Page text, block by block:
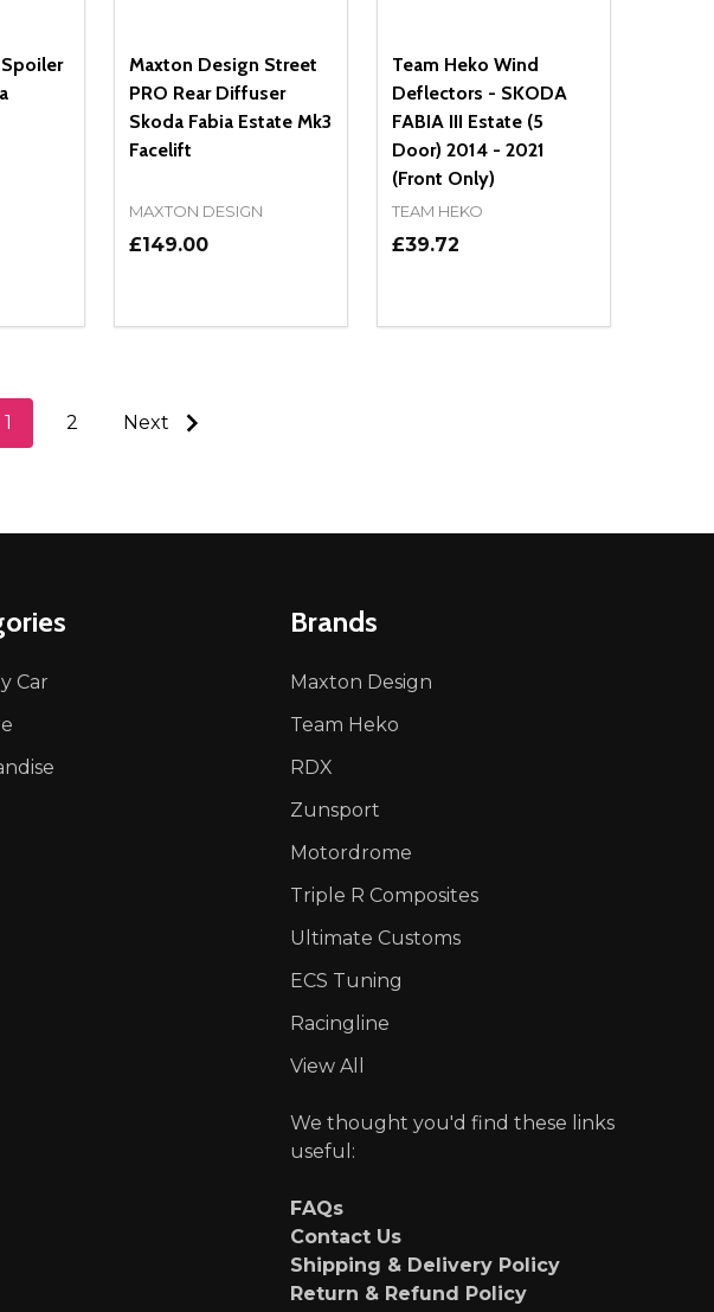
OF UNDEFINED
QUANTITY OF UNDEFINED
CART
Maxton Design Street
PRO Rear Diffuser
Skoda Fabia Estate Mk3
Facelift
MAXTON DESIGN
£149.00
DECREASE QUANTITY OF UNDEFINED
INCREASE QUANTITY OF UNDEFINED
ADD TO CART
Team Heko Wind
Deflectors - SKODA
FABIA III Estate (5
Door) 2014 - 2021
(Front Only)
TEAM HEKO
£39.72
DECREASE QUANTITY OF
INCREASE QUANTITY OF
ADD TO CART
1 2 Next
Car
Brands
Maxton Design
Team Heko
RDX
Zunsport
Motordrome
Triple R Composites
Ultimate Customs
ECS Tuning
Racingline
View All
We thought you'd find these links
useful:
FAQs
Contact Us
Shipping & Delivery Policy
Return & Refund Policy